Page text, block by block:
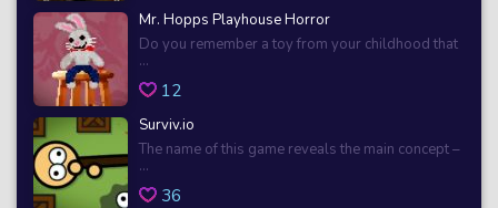
Mr. Hopps Playhouse Horror
Do you remember a toy from your childhood that
...
12
Surviv.io
The name of this game reveals the main concept –
...
36